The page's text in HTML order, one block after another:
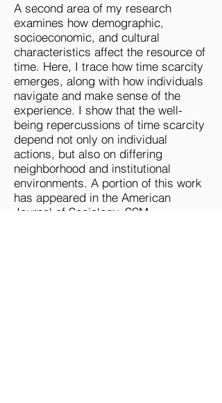
A second area of my research
examines how demographic,
socioeconomic, and cultural
characteristics affect the resource of
time. Here, I trace how time scarcity
emerges, along with how individuals
navigate and make sense of the
experience. I show that the well-
being repercussions of time scarcity
depend not only on individual
actions, but also on differing
neighborhood and institutional
environments. A portion of this work
has appeared in the American
Journal of Sociology, SSM -